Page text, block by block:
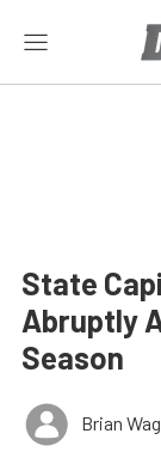
State
Abruptly
Season
Brian